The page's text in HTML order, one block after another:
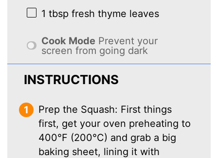
1 tbsp fresh thyme leaves
Cook Mode Prevent your
screen from going dark
INSTRUCTIONS
Prep the Squash: First things
first, get your oven preheating to
400°F (200°C) and grab a big
baking sheet, lining it with